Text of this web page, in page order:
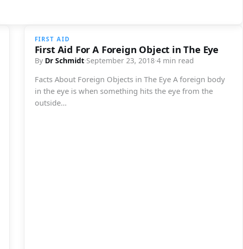
FIRST AID
First Aid For A Foreign Object in The Eye
By Dr Schmidt·September 23, 2018·4 min read
Facts About Foreign Objects in The Eye A foreign body
in the eye is when something hits the eye from the
outside…